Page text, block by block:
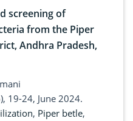
screening of
from the Piper
Andhra Pradesh,
19-24, June 2024.
, Piper betle,